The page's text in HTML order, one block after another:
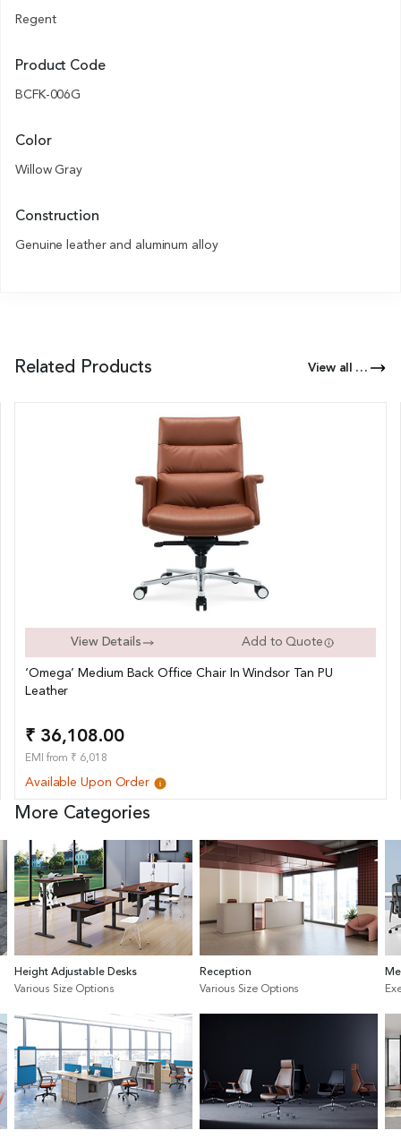
Regent
Product Code
BCFK-006G
Color
Willow Gray
Construction
Genuine leather and aluminum alloy
Related Products View all Products of this Series
View Details Add to Quote
‘Omega’ Medium Back Office Chair In Windsor Tan PU
Leather
₹ 36,108.00
EMI from ₹ 6,018
Available Upon Order
More Categories
Height Adjustable Desks
Various Size Options
Reception
Various Size Options